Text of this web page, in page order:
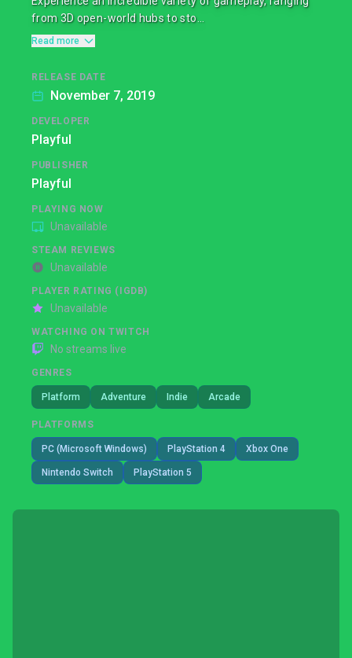
from 3D open-world hubs to sto...
Read more
RELEASE DATE
November 7, 2019
DEVELOPER
Playful
PUBLISHER
Playful
PLAYING NOW
Unavailable
STEAM REVIEWS
Unavailable
PLAYER RATING (IGDB)
Unavailable
WATCHING ON TWITCH
No streams live
GENRES
Platform Adventure Indie Arcade
PLATFORMS
PC (Microsoft Windows) PlayStation 4 Xbox One
Nintendo Switch PlayStation 5